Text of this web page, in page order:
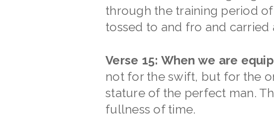
through the training period
tossed to and fro and
Verse 15: When we are
not for the swift, but for the
stature of the perfect man.
fullness of time.